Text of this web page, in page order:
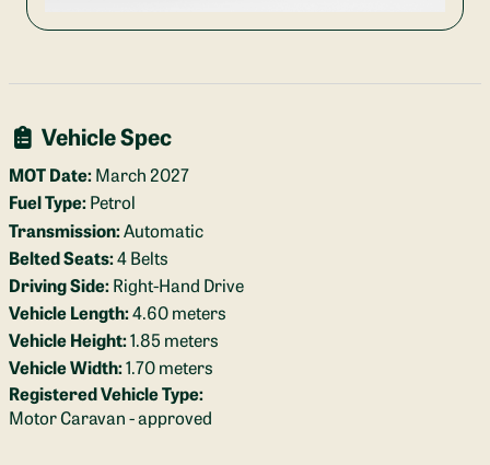
Vehicle Spec
MOT Date:March 2027
Fuel Type:Petrol
Transmission:Automatic
Belted Seats:4 Belts
Driving Side:Right-Hand Drive
Vehicle Length:4.60 meters
Vehicle Height:1.85 meters
Vehicle Width:1.70 meters
Registered Vehicle Type:
Motor Caravan - approved